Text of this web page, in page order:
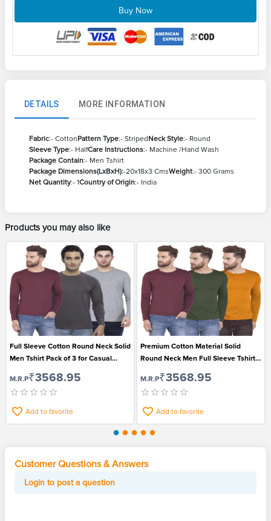
Buy Now
DETAILS MORE INFORMATION
Fabric:- CottonPattern Type:- StripedNeck Style:- Round
Sleeve Type:- HalfCare Instructions:- Machine /Hand Wash
Package Contain:- Men Tshirt
Package Dimensions(LxBxH):-20x18x3 CmsWeight:- 300 Grams
Net Quantity:- 1Country of Origin:- India
Products you may also like
Full Sleeve Cotton Round Neck Solid
Men Tshirt Pack of 3 for Casual
M.R.P₹3568.95
Add to favorite
Premium Cotton Material Solid
Round Neck Men Full Sleeve Tshirt
M.R.P₹3568.95
Add to favorite
Customer Questions & Answers
Login to post a question